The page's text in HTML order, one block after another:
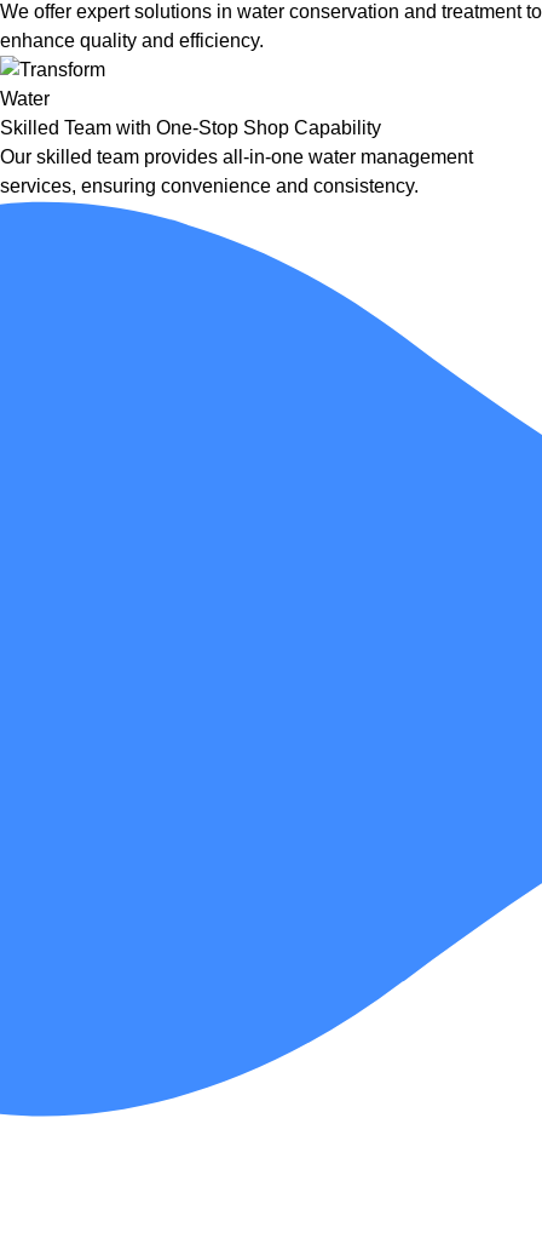
We offer expert solutions in water conservation and treatment to
enhance quality and efficiency.
Skilled Team with One-Stop Shop Capability
Our skilled team provides all-in-one water management
services, ensuring convenience and consistency.